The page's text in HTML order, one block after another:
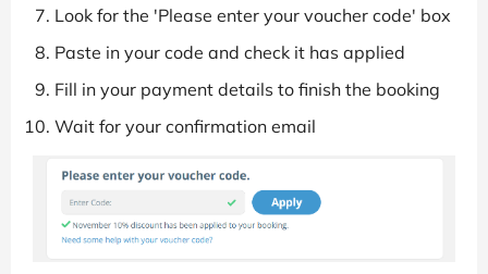
Look for the 'Please enter your voucher code' box
Paste in your code and check it has applied
Fill in your payment details to finish the booking
Wait for your confirmation email